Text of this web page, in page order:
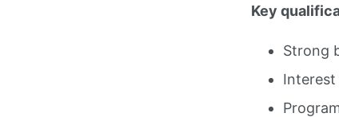
Key
Strong
Interest